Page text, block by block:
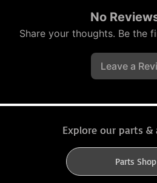
No
Share your thoughts. Be the
Leave a
Explore our parts &
Parts Shop